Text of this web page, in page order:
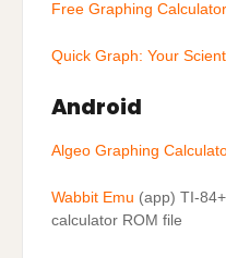
Free Graphing Calculator
Quick Graph: Your
Android
Algeo Graphing
Wabbit Emu (app) TI-
calculator ROM file